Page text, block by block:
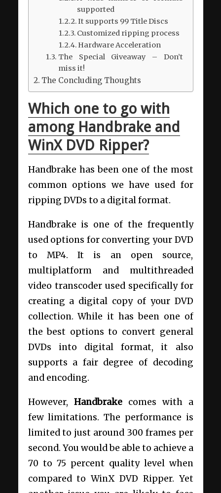
supported
It supports 99 Title Discs
Customized ripping process
Hardware Acceleration
The Special Giveaway – Don’t
miss it!
The Concluding Thoughts
Which one to go with
among Handbrake and
WinX DVD Ripper?
Handbrake has been one of the most
common options we have used for
ripping DVDs to a digital format.
Handbrake is one of the frequently
used options for converting your DVD
to MP4. It is an open source,
multiplatform and multithreaded
video transcoder used specifically for
creating a digital copy of your DVD
collection. While it has been one of
the best options to convert general
DVDs into digital format, it also
supports a fair degree of decoding
and encoding.
However, Handbrakecomes with a
few limitations. The performance is
limited to just around 300 frames per
second. You would be able to achieve a
70 to 75 percent quality level when
compared to WinX DVD Ripper. Yet